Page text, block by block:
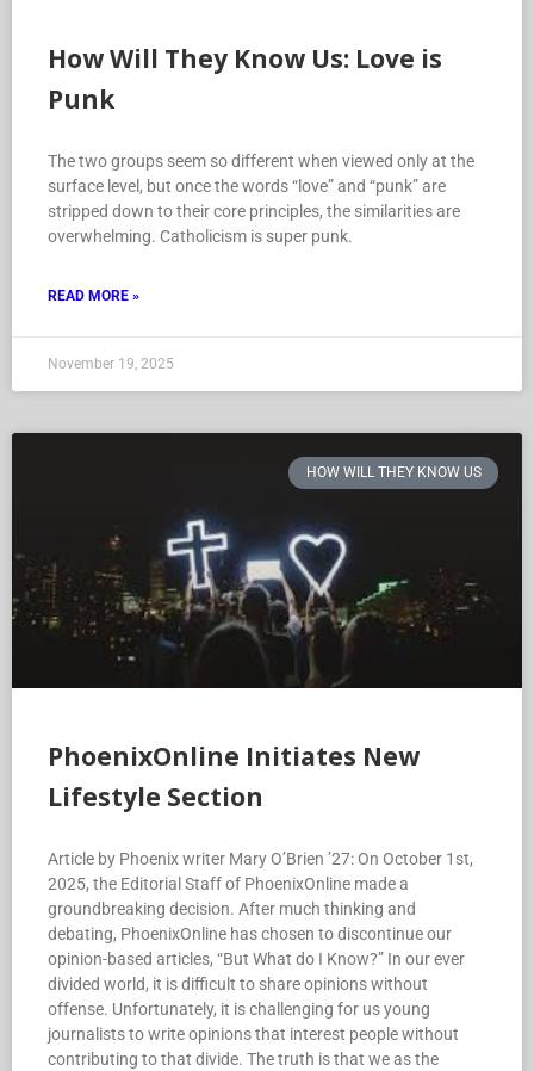
How Will They Know Us: Love is
Punk
The two groups seem so different when viewed only at the
surface level, but once the words “love” and “punk” are
stripped down to their core principles, the similarities are
overwhelming. Catholicism is super punk.
READ MORE »
November 19, 2025
HOW WILL THEY KNOW US
PhoenixOnline Initiates New
Lifestyle Section
Article by Phoenix writer Mary O’Brien ’27: On October 1st,
2025, the Editorial Staff of PhoenixOnline made a
groundbreaking decision. After much thinking and
debating, PhoenixOnline has chosen to discontinue our
opinion-based articles, “But What do I Know?” In our ever
divided world, it is difficult to share opinions without
offense. Unfortunately, it is challenging for us young
journalists to write opinions that interest people without
contributing to that divide. The truth is that we as the